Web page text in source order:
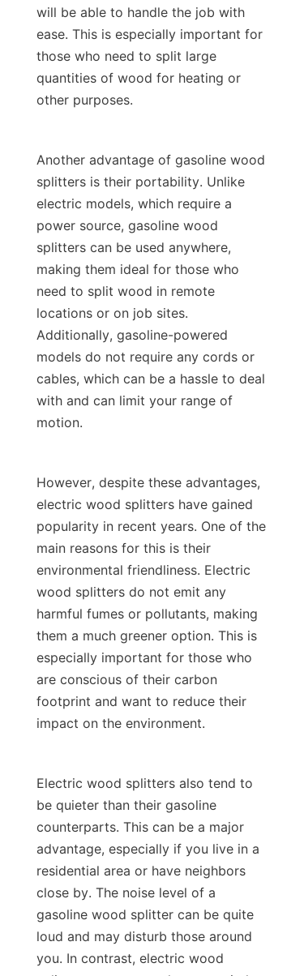
will be able to handle the job with
ease. This is especially important for
those who need to split large
quantities of wood for heating or
Another advantage of gasoline wood
splitters is their portability. Unlike
electric models, which require a
power source, gasoline wood
splitters can be used anywhere,
making them ideal for those who
need to split wood in remote
locations or on job sites.
Additionally, gasoline-powered
models do not require any cords or
cables, which can be a hassle to deal
with and can limit your range of
However, despite these advantages,
electric wood splitters have gained
popularity in recent years. One of the
main reasons for this is their
environmental friendliness. Electric
wood splitters do not emit any
harmful fumes or pollutants, making
them a much greener option. This is
especially important for those who
are conscious of their carbon
footprint and want to reduce their
Electric wood splitters also tend to
be quieter than their gasoline
counterparts. This can be a major
advantage, especially if you live in a
residential area or have neighbors
close by. The noise level of a
gasoline wood splitter can be quite
loud and may disturb those around
you. In contrast, electric wood